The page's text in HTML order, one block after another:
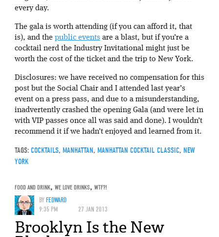
every day.
The gala is worth attending (if you can afford it, that
is), and the public events are a blast, but if you’re a
cocktail nerd the Industry Invitational might just be
worth the cost of the ticket and the trip to New York.
Disclosures: we have received no compensation for this
post but the Social Chair and I attended last year’s
event on a press pass, and due to a misunderstanding,
inadvertently crashed the opening Gala (and were let in
with VIP passes once all was said and done). I wouldn’t
recommend it if we hadn’t enjoyed and learned from it.
TAGS: COCKTAILS, MANHATTAN, MANHATTAN COCKTAIL CLASSIC, NEW
YORK
FOOD AND DRINK, WE LOVE DRINKS, WTF?!
BYFEDWARD
9:35 PM
27 JAN 2013
Brooklyn Is the New